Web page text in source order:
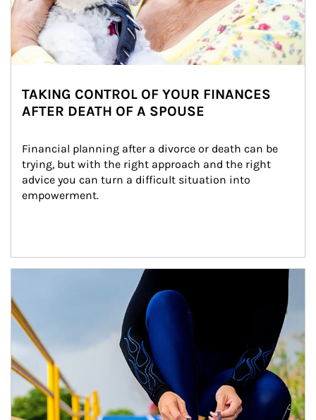
TAKING CONTROL OF YOUR FINANCES
AFTER DEATH OF A SPOUSE
Financial planning after a divorce or death can be
trying, but with the right approach and the right
advice you can turn a difficult situation into
empowerment.